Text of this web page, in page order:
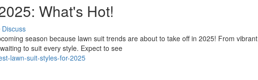
What's Hot!
Discuss
season because lawn suit trends are about to take off in 2025! From vibrant
to suit every style. Expect to see
lawn-suit-styles-for-2025